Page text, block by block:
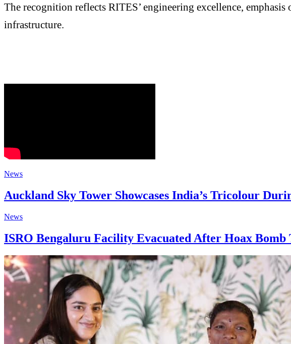
The recognition reflects RITES’ engineering excellence,
infrastructure.
News
Auckland Sky Tower Showcases India’s Tricolour
News
ISRO Bengaluru Facility Evacuated After Hoax Bomb